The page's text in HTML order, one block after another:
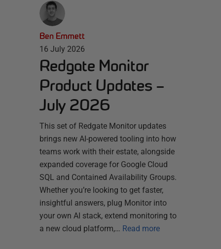
Ben Emmett
16 July 2026
Redgate Monitor
Product Updates –
July 2026
This set of Redgate Monitor updates
brings new AI-powered tooling into how
teams work with their estate, alongside
expanded coverage for Google Cloud
SQL and Contained Availability Groups.
Whether you’re looking to get faster,
insightful answers, plug Monitor into
your own AI stack, extend monitoring to
a new cloud platform,… Read more